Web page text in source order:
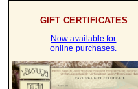
GIFT CERTIFICATES
Now available for
online purchases.